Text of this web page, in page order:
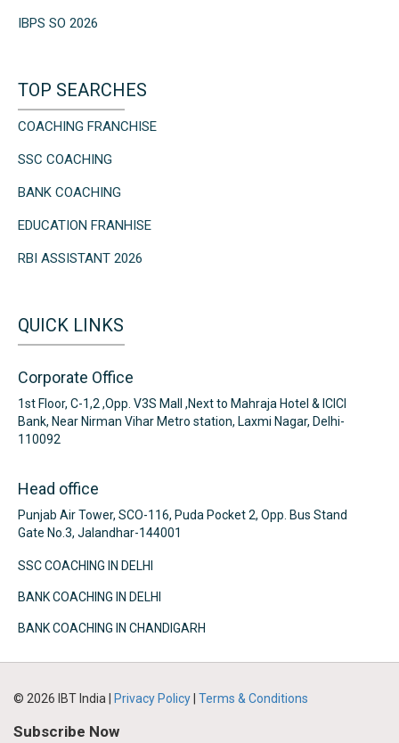
IBPS SO 2026
TOP SEARCHES
COACHING FRANCHISE
SSC COACHING
BANK COACHING
EDUCATION FRANHISE
RBI ASSISTANT 2026
QUICK LINKS
Corporate Office
1st Floor, C-1,2 ,Opp. V3S Mall ,Next to Mahraja Hotel & ICICI
Bank, Near Nirman Vihar Metro station, Laxmi Nagar, Delhi-
110092
Head office
Punjab Air Tower, SCO-116, Puda Pocket 2, Opp. Bus Stand
Gate No.3, Jalandhar-144001
SSC COACHING IN DELHI
BANK COACHING IN DELHI
BANK COACHING IN CHANDIGARH
© 2026 IBT India | Privacy Policy Terms & Conditions
Subscribe Now